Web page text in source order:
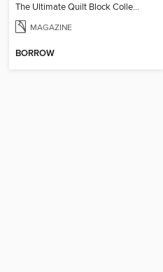
The Ultimate Quilt Block Collection
MAGAZINE
BORROW